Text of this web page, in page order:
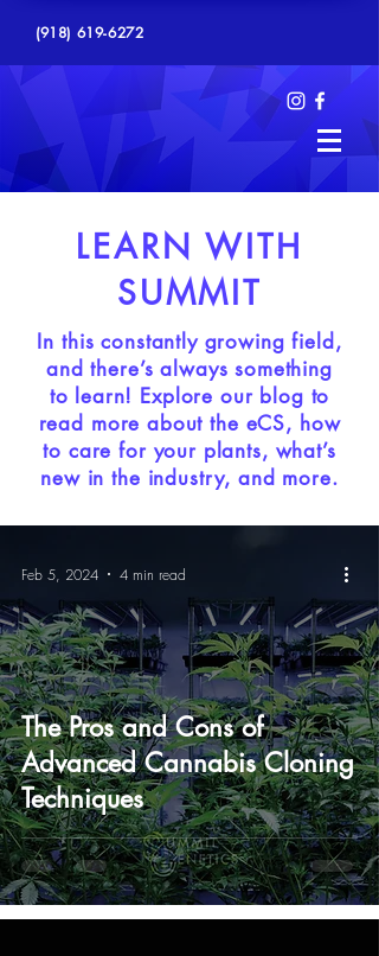
(918) 619-6272
LEARN WITH
SUMMIT
In this constantly growing field,
and there’s always something
to learn! Explore our blog to
read more about the eCS, how
to care for your plants, what’s
new in the industry, and more.
The Pros and Cons of
Advanced Cannabis Cloning
Techniques
Feb 5, 2024 4 min read